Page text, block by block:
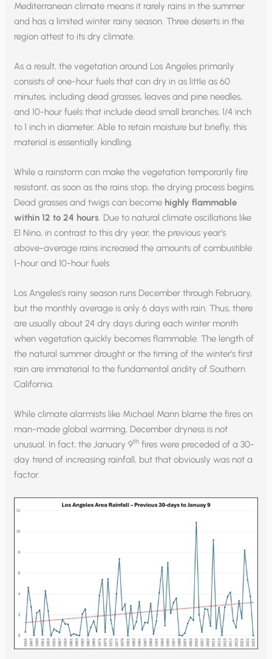
Mediterranean climate means it rarely rains in the summer
and has a limited winter rainy season. Three deserts in the
region attest to its dry climate.
As a result, the vegetation around Los Angeles primarily
consists of one-hour fuels that can dry in as little as 60
minutes, including dead grasses, leaves and pine needles,
and 10-hour fuels that include dead small branches, 1/4 inch
to 1 inch in diameter. Able to retain moisture but briefly, this
material is essentially kindling.
While a rainstorm can make the vegetation temporarily fire
resistant, as soon as the rains stop, the drying process begins.
Dead grasses and twigs can become highly flammable
within 12 to 24 hours. Due to natural climate oscillations like
El Nino, in contrast to this dry year, the previous year’s
above-average rains increased the amounts of combustible
1-hour and 10-hour fuels
Los Angeles’s rainy season runs December through February,
but the monthly average is only 6 days with rain. Thus, there
are usually about 24 dry days during each winter month
when vegetation quickly becomes flammable. The length of
the natural summer drought or the timing of the winter’s first
rain are immaterial to the fundamental aridity of Southern
California.
While climate alarmists like Michael Mann blame the fires on
man-made global warming, December dryness is not
unusual. In fact, the January 9th fires were preceded of a 30-
day trend of increasing rainfall, but that obviously was not a
factor.